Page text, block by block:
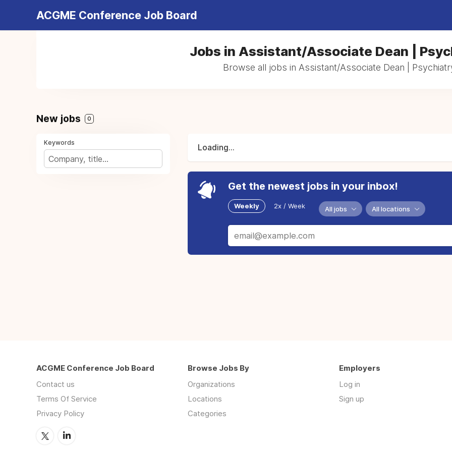
ACGME Conference Job Board
Jobs in Assistant/Associate Dean |
Browse all jobs in Assistant/Associate Dean |
New jobs 0
Keywords
Loading...
Get the newest jobs in your inbox!
Weekly 2x / Week All jobs All locations
ACGME Conference Job Board
Contact us
Terms Of Service
Privacy Policy
Browse Jobs By
Organizations
Locations
Categories
Employers
Log in
Sign up